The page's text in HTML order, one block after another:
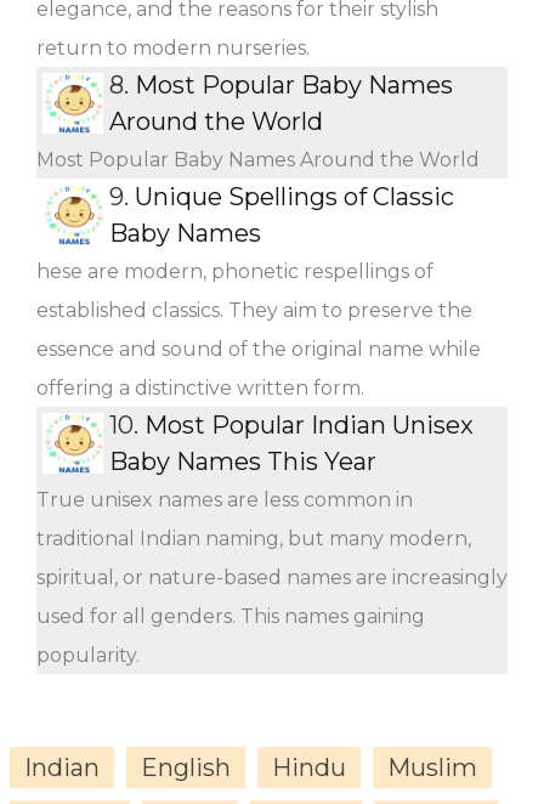
elegance, and the reasons for their stylish
return to modern nurseries.
8. Most Popular Baby Names
Around the World
Most Popular Baby Names Around the World
9. Unique Spellings of Classic
Baby Names
hese are modern, phonetic respellings of
established classics. They aim to preserve the
essence and sound of the original name while
offering a distinctive written form.
10. Most Popular Indian Unisex
Baby Names This Year
True unisex names are less common in
traditional Indian naming, but many modern,
spiritual, or nature-based names are increasingly
used for all genders. This names gaining
popularity.
Indian English Hindu
Muslim